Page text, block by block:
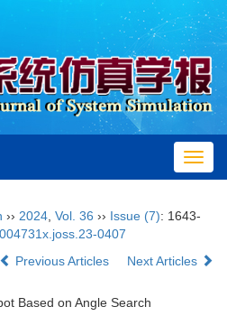
›› 2024 Vol. 36 ›› Issue (7): 1643-
0407
Previous Articles
Next Articles
Based on Angle Search